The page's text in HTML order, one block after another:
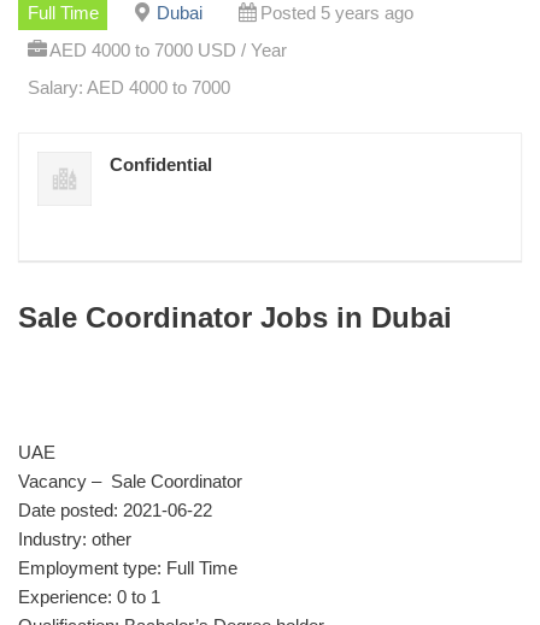
Full Time Dubai
Posted 5 years ago
AED 4000 to 7000 USD / Year
Salary: AED 4000 to 7000
Confidential
Sale Coordinator Jobs in Dubai
UAE
Vacancy – Sale Coordinator
Date posted: 2021-06-22
Industry: other
Employment type: Full Time
Experience: 0 to 1